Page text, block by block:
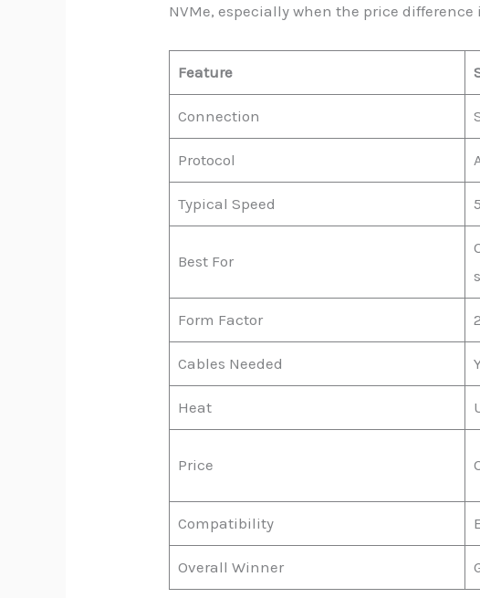
NVMe, especially when the price difference
Feature
Connection
Protocol
Typical Speed
Best For
Form Factor
Cables Needed
Heat
Price
Compatibility
Overall Winner